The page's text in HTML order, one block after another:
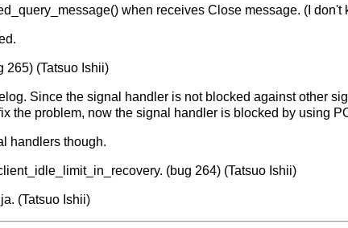
when receives Close message. (I don't
265) (Tatsuo Ishii)
Since the signal handler is not blocked against other
the problem, now the signal handler is blocked by using
handlers though.
(bug 264) (Tatsuo Ishii)
(Tatsuo Ishii)